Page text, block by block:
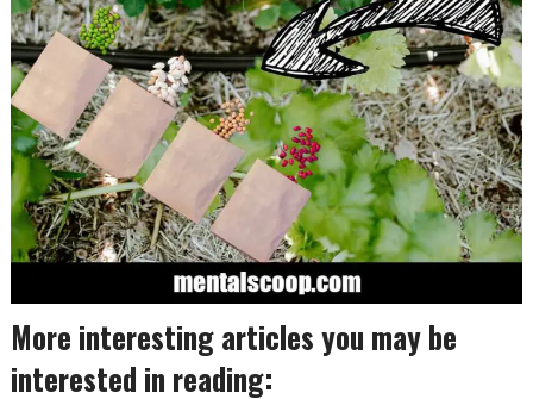
More interesting articles you may be
interested in reading: